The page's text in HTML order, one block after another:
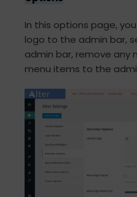
In this options page,
logo to the admin bar,
admin bar, remove any
menu items to the